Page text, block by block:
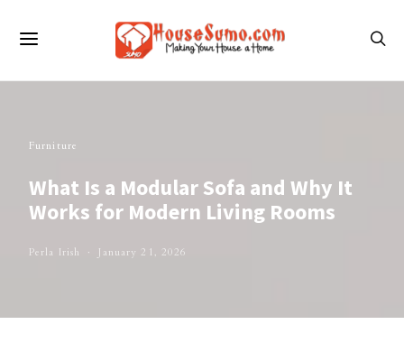
Furniture
What Is a Modular Sofa and Why It
Works for Modern Living Rooms
Perla Irish January 21, 2026